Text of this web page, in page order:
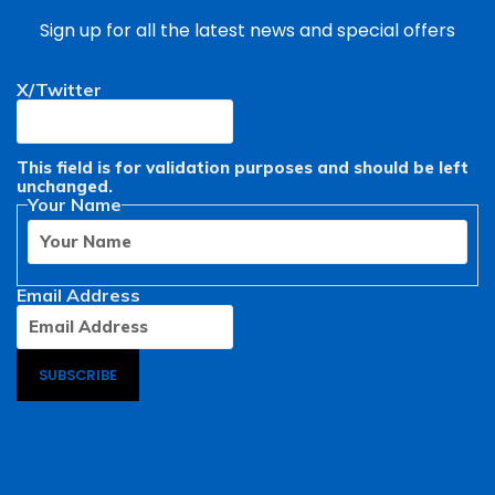
Sign up for all the latest news and special offers
X/Twitter
This field is for validation purposes and should be left
unchanged.
Your Name
First
Email Address